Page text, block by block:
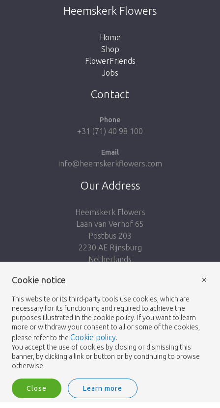
Unfortunately this item is sold out. Click on
the button below to return to the shop.
Heemskerk Flowers
Home
Shop
FlowerFriends
Jobs
Contact
Phone
+31 (71) 40 98 100
Email
info@heemskerkflowers.com
Our Address
Heemskerk Flowers
Laan van Verhof 65
Postbus 203
2230 AE Rijnsburg
Netherlands
© 2026 - Heemskerk Flowers
Heemskerk Flowers is a trading name of BGH A.Heemskerk AZN b.v.
Cookie notice
This website or its third-party tools use cookies, which are
necessary for its functioning and required to achieve the
purposes illustrated in the cookie policy. If you want to learn
more or withdraw your consent to all or some of the cookies,
please refer to the Cookie policy.
You accept the use of cookies by closing or dismissing this
banner, by clicking a link or button or by continuing to browse
otherwise.
Close Learn more
×